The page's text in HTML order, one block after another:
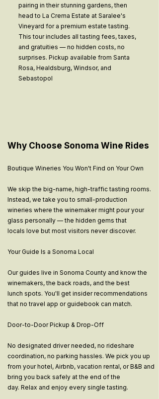
pairing in their stunning gardens, then
head to La Crema Estate at Saralee's
Vineyard for a premium estate tasting.
This tour includes all tasting fees, taxes,
and gratuities — no hidden costs, no
surprises. Pickup available from Santa
Rosa, Healdsburg, Windsor, and
Sebastopol
Why Choose Sonoma Wine Rides
Boutique Wineries You Won't Find on Your Own
We skip the big-name, high-traffic tasting rooms.
Instead, we take you to small-production
wineries where the winemaker might pour your
glass personally — the hidden gems that
locals love but most visitors never discover.
Your Guide Is a Sonoma Local
Our guides live in Sonoma County and know the
winemakers, the back roads, and the best
lunch spots. You'll get insider recommendations
that no travel app or guidebook can match.
Door-to-Door Pickup & Drop-Off
No designated driver needed, no rideshare
coordination, no parking hassles. We pick you up
from your hotel, Airbnb, vacation rental, or B&B and
bring you back safely at the end of the
day. Relax and enjoy every single tasting.